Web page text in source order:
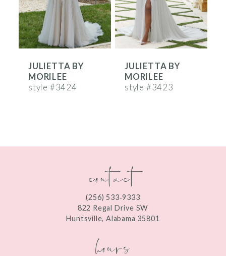
4
5
6
7
8
11
JULIETTA BY
MORILEE
style #3424
JULIETTA BY
MORILEE
style #3423
contact
(256) 533‑9333
822 Regal Drive SW
Huntsville, Alabama 35801